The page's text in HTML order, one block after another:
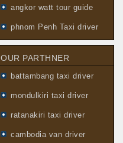
angkor watt tour guide
phnom Penh Taxi driver
OUR PARTHNER
battambang taxi driver
mondulkiri taxi driver
ratanakiri taxi driver
cambodia van driver